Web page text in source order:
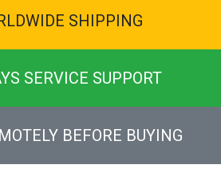
SHIPPING
SERVICE SUPPORT
BEFORE BUYING